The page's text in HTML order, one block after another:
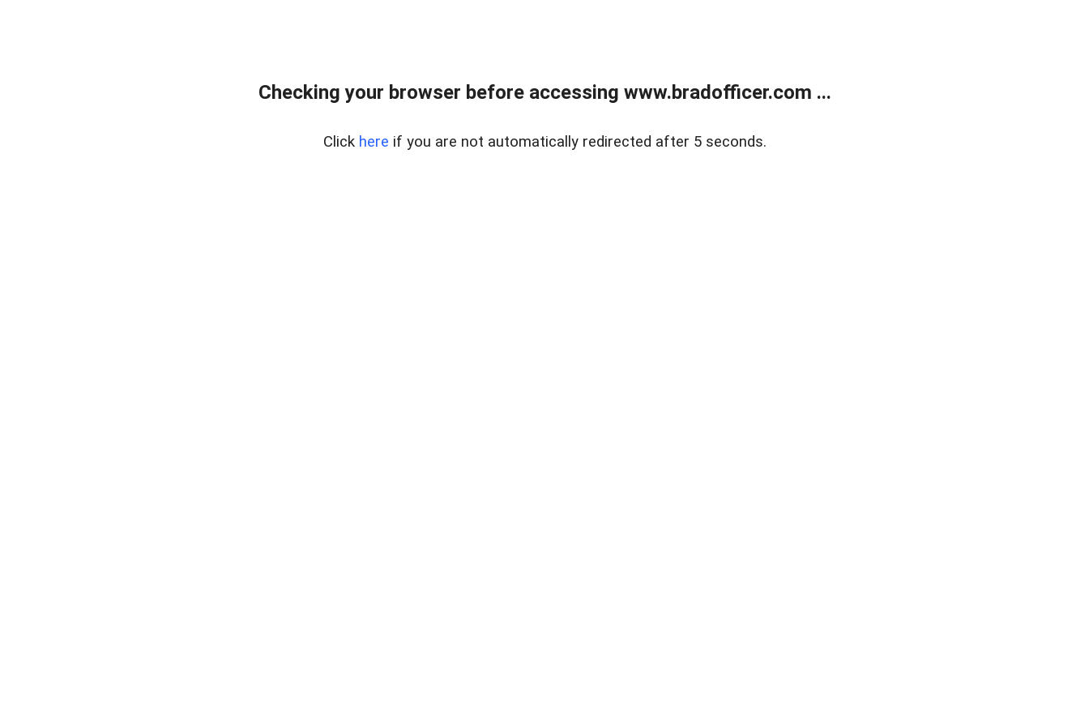
Checking your browser before accessing www.bradofficer.com ...
Click here if you are not automatically redirected after 5 seconds.